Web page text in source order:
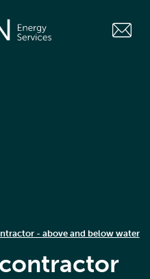
- above and below water